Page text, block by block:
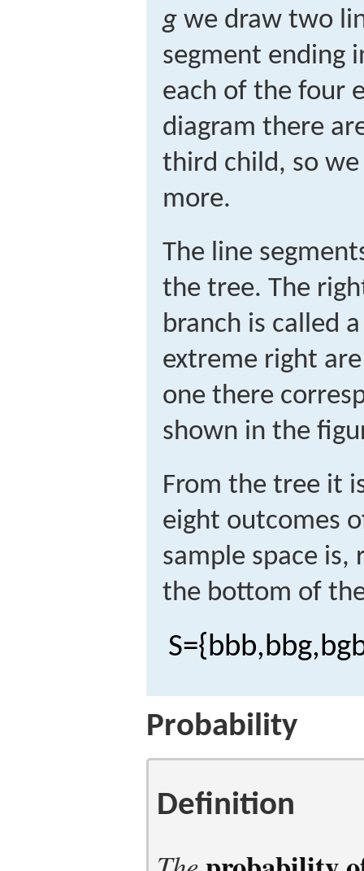
g we draw two
segment ending
each of the four
diagram there
third child, so
more.
The line
the tree. The
branch is called
extreme right
one there
shown in the
From the tree it
eight outcomes
sample space
the bottom of
S={bbb,bbg,bg
Probability
Definition